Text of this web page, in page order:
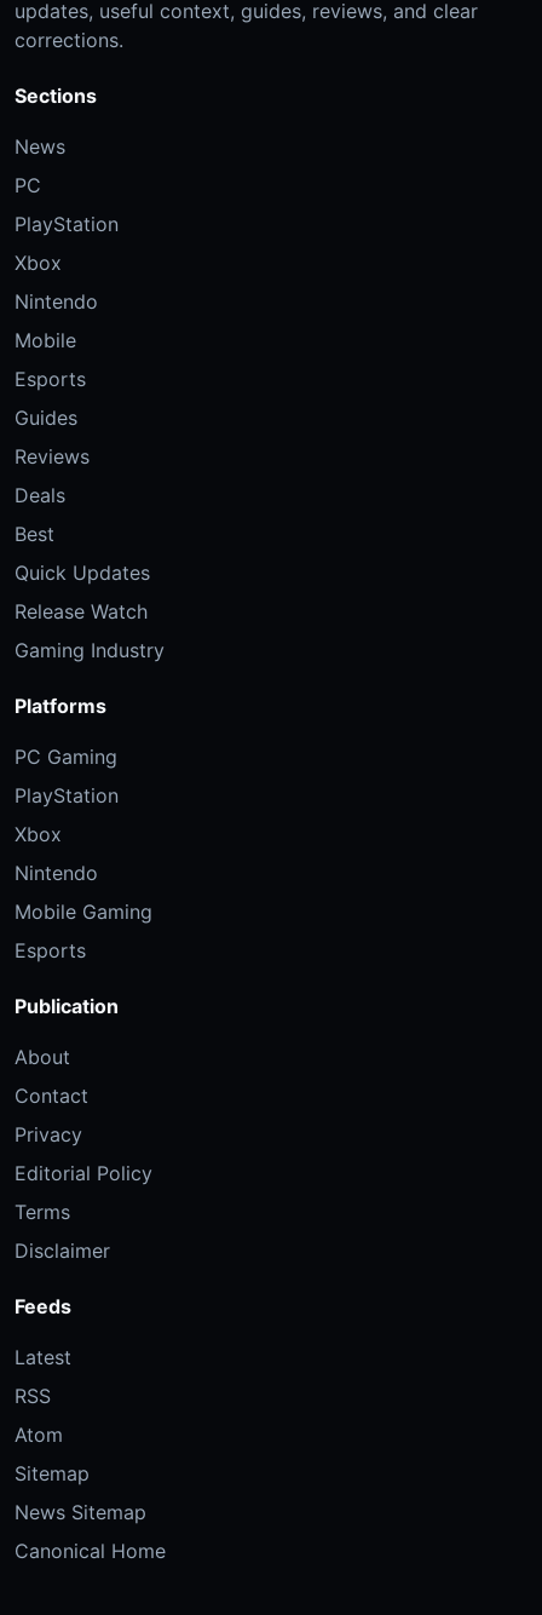
updates, useful context, guides, reviews, and clear
corrections.
Sections
News
PC
PlayStation
Xbox
Nintendo
Mobile
Esports
Guides
Reviews
Deals
Best
Quick Updates
Release Watch
Gaming Industry
Platforms
PC Gaming
PlayStation
Xbox
Nintendo
Mobile Gaming
Esports
Publication
About
Contact
Privacy
Editorial Policy
Terms
Disclaimer
Feeds
Latest
RSS
Atom
Sitemap
News Sitemap
Canonical Home